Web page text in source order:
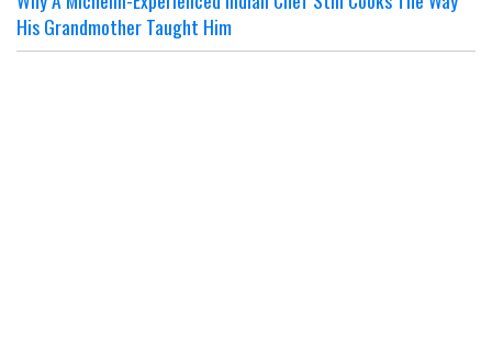
His Grandmother Taught Him